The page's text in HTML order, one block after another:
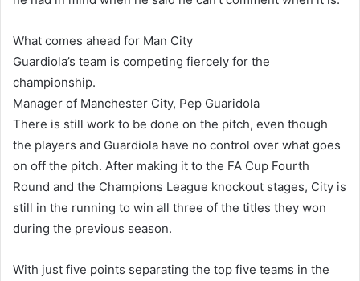
What comes ahead for Man City
Guardiola’s team is competing fiercely for the
championship.
Manager of Manchester City, Pep Guaridola
There is still work to be done on the pitch, even though
the players and Guardiola have no control over what goes
on off the pitch. After making it to the FA Cup Fourth
Round and the Champions League knockout stages, City is
still in the running to win all three of the titles they won
during the previous season.
With just five points separating the top five teams in the